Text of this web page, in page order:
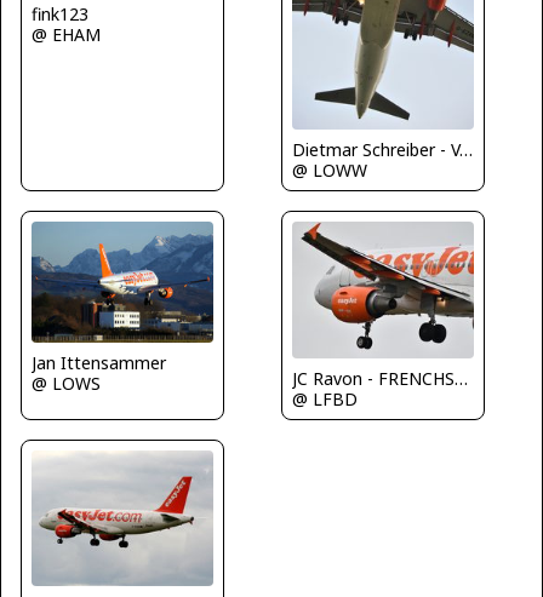
fink123
@ EHAM
Dietmar Schreiber - VAP
@ LOWW
Jan Ittensammer
@ LOWS
JC Ravon - FRENCHSKY
@ LFBD